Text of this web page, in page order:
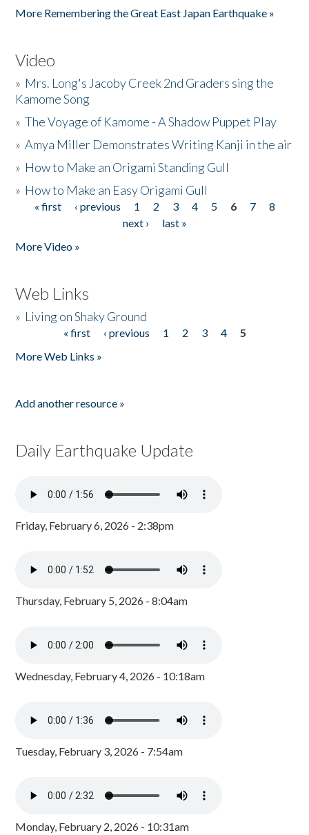
More Remembering the Great East Japan Earthquake »
Video
» Mrs. Long's Jacoby Creek 2nd Graders sing the
Kamome Song
»The Voyage of Kamome - A Shadow Puppet Play
»Amya Miller Demonstrates Writing Kanji in the air
» How to Make an Origami Standing Gull
» How to Make an Easy Origami Gull
Pages
« first ‹ previous 1 2 3 4 5 6 7
8
next ›
last »
More Video »
Web Links
» Living on Shaky Ground
« first ‹ previous 1 2 3 4
5
More Web Links »
Add another resource »
Daily Earthquake Update
Friday, February 6, 2026 - 2:38pm
Thursday, February 5, 2026 - 8:04am
Wednesday, February 4, 2026 - 10:18am
Tuesday, February 3, 2026 - 7:54am
Monday, February 2, 2026 - 10:31am